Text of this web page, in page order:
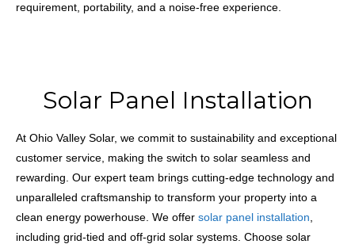
requirement, portability, and a noise-free experience.
Solar Panel Installation
At Ohio Valley Solar, we commit to sustainability and exceptional
customer service, making the switch to solar seamless and
rewarding. Our expert team brings cutting-edge technology and
unparalleled craftsmanship to transform your property into a
clean energy powerhouse. We offer solar panel installation
including grid-tied and off-grid solar systems. Choose solar